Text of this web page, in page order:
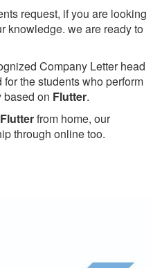
request, if you are looking
knowledge. we are ready to
Company Letter head
the students who perform
based on Flutter.
Flutterfrom home, our
through online too.